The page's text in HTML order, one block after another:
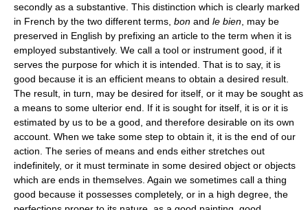
secondly as a substantive. This distinction which is clearly marked
in French by the two different terms, bon and le bien , may be
preserved in English by prefixing an article to the term when it is
employed substantively. We call a tool or instrument good, if it
serves the purpose for which it is intended. That is to say, it is
good because it is an efficient means to obtain a desired result.
The result, in turn, may be desired for itself, or it may be sought as
a means to some ulterior end. If it is sought for itself, it is or it is
estimated by us to be a good, and therefore desirable on its own
account. When we take some step to obtain it, it is the end of our
action. The series of means and ends either stretches out
indefinitely, or it must terminate in some desired object or objects
which are ends in themselves. Again we sometimes call a thing
good because it possesses completely, or in a high degree, the